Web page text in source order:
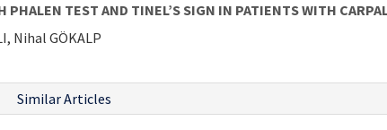
PHALEN TEST AND TINEL’S SIGN IN PATIENTS WITH
Nihal GÖKALP
Similar Articles